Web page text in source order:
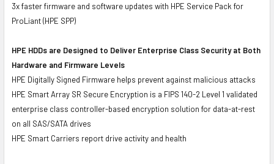
3x faster firmware and software updates with HPE Service Pack for
ProLiant (HPE SPP)
HPE HDDs are Designed to Deliver Enterprise Class Security at Both
Hardware and Firmware Levels
HPE Digitally Signed Firmware helps prevent against malicious attacks
HPE Smart Array SR Secure Encryption is a FIPS 140-2 Level 1 validated
enterprise class controller-based encryption solution for data-at-rest
on all SAS/SATA drives
HPE Smart Carriers report drive activity and health